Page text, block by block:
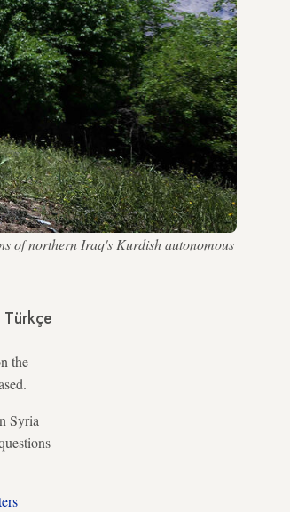
of northern Iraq's Kurdish autonomous
Türkçe
the
Syria